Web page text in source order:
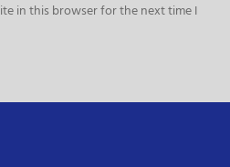
in this browser for the next time I